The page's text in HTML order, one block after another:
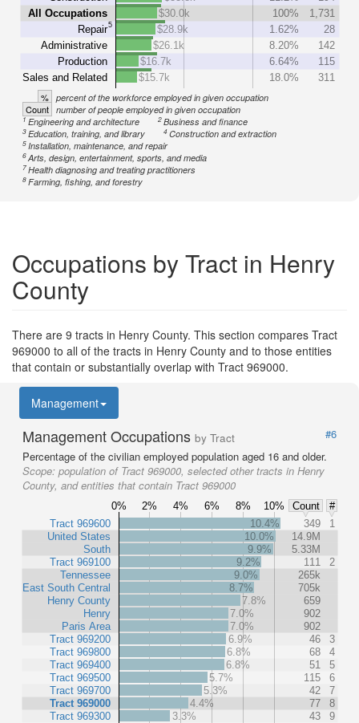
All Occupations
Repair5
Administrative
Production
Sales and Related
$30.0k
100%
1,731
$28.9k
1.62%
28
$26.1k
8.20%
142
$16.7k
6.64%
115
$15.7k
18.0% 311
% percent of the workforce employed in given occupation
Count number of people employed in given occupation
1Engineering and architecture 2Business and finance
3Education, training, and library 4Construction and extraction
5Installation, maintenance, and repair
6Arts, design, entertainment, sports, and media
7Health diagnosing and treating practitioners
8Farming, fishing, and forestry
Occupations by Tract in Henry
County
There are 9 tracts in Henry County. This section compares Tract
969000 to all of the tracts in Henry County and to those entities
that contain or substantially overlap with Tract 969000.
Management
Management Occupations by Tract
#6
Percentage of the civilian employed population aged 16 and older.
Scope: population of Tract 969000, selected other tracts in Henry
County, and entities that contain Tract 969000
0% 2% 4% 6% 8% 10% Count
#
Tract 969600
United States
South
Tract 969100
Tennessee
East South Central
Henry County
Henry
Paris Area
Tract 969200
Tract 969800
Tract 969400
Tract 969500
Tract 969700
Tract 969000
Tract 969300
10.4% 349
1
10.0%
14.9M
9.9%
5.33M
9.2%
111
2
9.0%
265k
8.7%
705k
7.8%
659
7.0%
902
7.0%
902
6.9%
46
3
6.8%
68
4
6.8%
51
5
5.7%
115
6
5.3%
42
7
4.4%
77
8
3.3%
43 9